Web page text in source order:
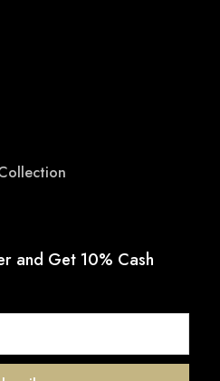
and Get 10% Cash